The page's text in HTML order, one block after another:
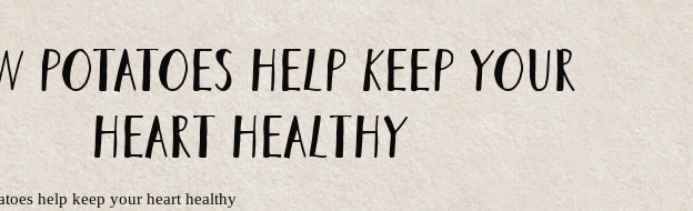
potatoes help keep your
heart healthy